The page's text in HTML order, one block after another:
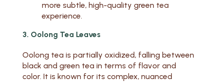
more subtle, high-quality green tea
experience.
3. Oolong Tea Leaves
Oolong tea is partially oxidized, falling between
black and green tea in terms of flavor and
color. It is known for its complex, nuanced